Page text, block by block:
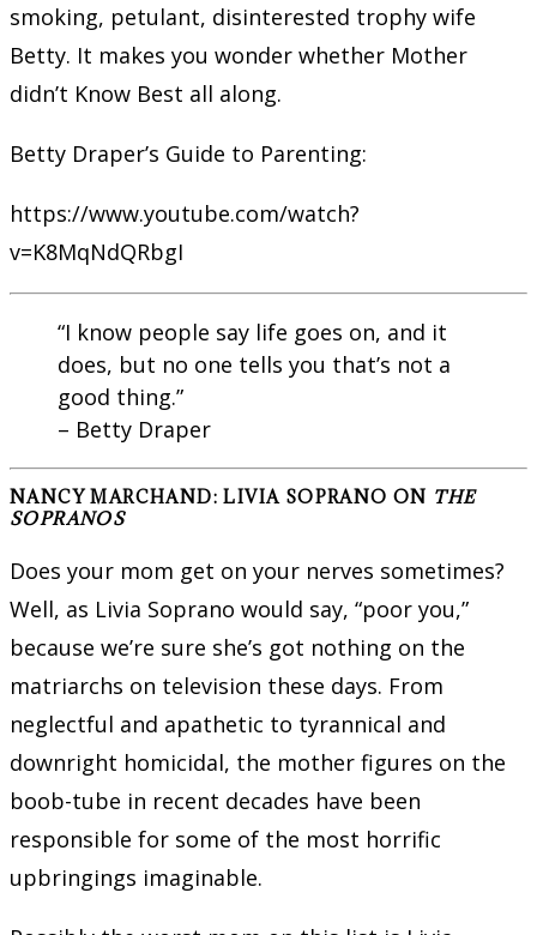
smoking, petulant, disinterested trophy wife
Betty. It makes you wonder whether Mother
didn’t Know Best all along.
Betty Draper’s Guide to Parenting:
https://www.youtube.com/watch?
v=K8MqNdQRbgI
“I know people say life goes on, and it
does, but no one tells you that’s not a
good thing.”
– Betty Draper
NANCY MARCHAND: LIVIA SOPRANO ON THE
SOPRANOS
Does your mom get on your nerves sometimes?
Well, as Livia Soprano would say, “poor you,”
because we’re sure she’s got nothing on the
matriarchs on television these days. From
neglectful and apathetic to tyrannical and
downright homicidal, the mother figures on the
boob-tube in recent decades have been
responsible for some of the most horrific
upbringings imaginable.